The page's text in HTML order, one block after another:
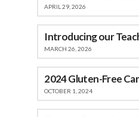
APRIL 29, 2026
Introducing our
MARCH 26, 2026
2024 Gluten-Free
OCTOBER 1, 2024